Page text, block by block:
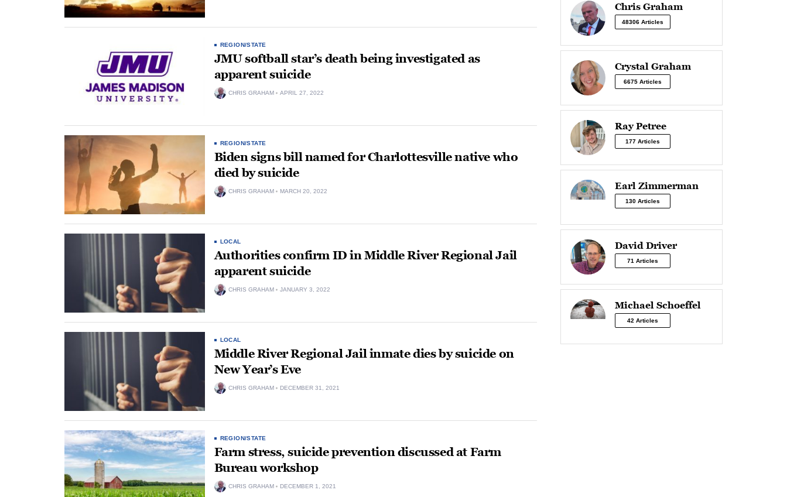
REGION/STATE
JMU softball star’s death being investigated as
apparent suicide
CHRIS GRAHAM APRIL 27, 2022
REGION/STATE
Biden signs bill named for Charlottesville native who
died by suicide
CHRIS GRAHAM MARCH 20, 2022
LOCAL
Authorities confirm ID in Middle River Regional Jail
apparent suicide
CHRIS GRAHAM JANUARY 3, 2022
LOCAL
Middle River Regional Jail inmate dies by suicide on
New Year’s Eve
CHRIS GRAHAM DECEMBER 31, 2021
REGION/STATE
Farm stress, suicide prevention discussed at Farm
Bureau workshop
CHRIS GRAHAM DECEMBER 1, 2021
Chris Graham
48306 Articles
Crystal Graham
6675 Articles
Ray Petree
177 Articles
Earl Zimmerman
130 Articles
David Driver
71 Articles
Michael Schoeffel
42 Articles